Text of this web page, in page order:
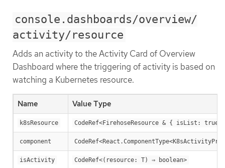
console.dashboards/overview/
activity/resource
Adds an activity to the Activity Card of Overview
Dashboard where the triggering of activity is based on
watching a Kubernetes resource.
Name Value Type
k8sResource CodeRef<FirehoseResource & { isList: true;
component
isActivity CodeRef<(resource: T) ⇒ boolean>